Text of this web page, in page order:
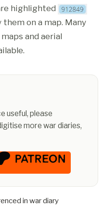
highlighted
on a map. Many
and aerial
useful, please
more war diaries,